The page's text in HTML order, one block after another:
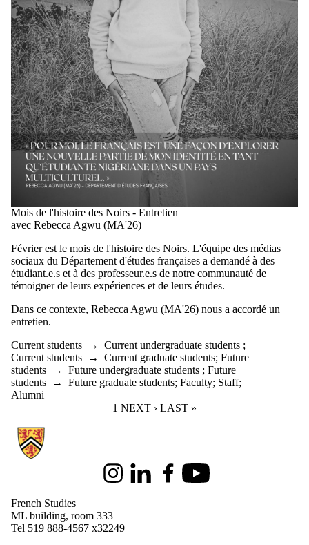
Mois de l'histoire des Noirs - Entretien
avec Rebecca Agwu (MA'26)
Février est le mois de l'histoire des Noirs. L'équipe des médias
sociaux du Département d'études françaises a demandé à des
étudiant.e.s et à des professeur.e.s de notre communauté de
témoigner de leurs expériences et de leurs études.
Dans ce contexte, Rebecca Agwu (MA'26) nous a accordé un
entretien.
Current students → Current undergraduate students ;
Current students → Current graduate students; Future
students → Future undergraduate students ; Future
students → Future graduate students; Faculty; Staff;
Alumni
CURRENT PAGE
1 NEXT PAGE
NEXT › LAST PAGE
LAST »
Information about French Studies
InstagramLinkedInFacebookYoutube
French Studies
ML building, room 333
Tel 519 888-4567 x32249